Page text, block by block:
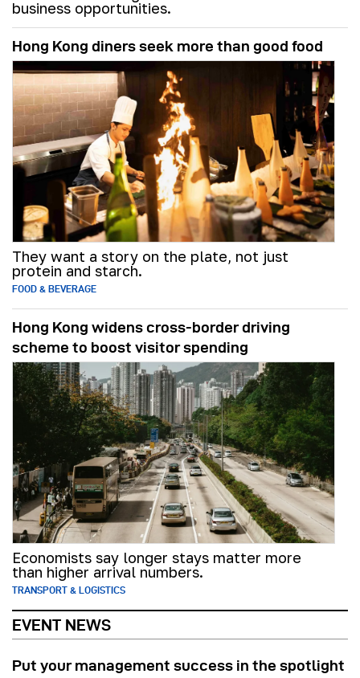
business opportunities.
Hong Kong diners seek more than good food
They want a story on the plate, not just
protein and starch.
FOOD & BEVERAGE
Hong Kong widens cross-border driving
scheme to boost visitor spending
Economists say longer stays matter more
than higher arrival numbers.
TRANSPORT & LOGISTICS
EVENT NEWS
Put your management success in the spotlight